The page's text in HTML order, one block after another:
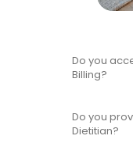
Do you
Billing?
Do you
Dietitian?